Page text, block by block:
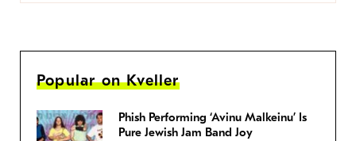
Popular on Kveller
Phish Performing ‘Avinu Malkeinu’ Is
Pure Jewish Jam Band Joy